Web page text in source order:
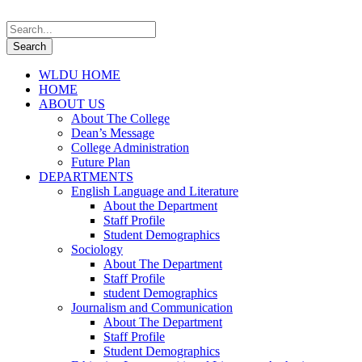
WLDU HOME
HOME
ABOUT US
About The College
Dean’s Message
College Administration
Future Plan
DEPARTMENTS
English Language and Literature
About the Department
Staff Profile
Student Demographics
Sociology
About The Department
Staff Profile
student Demographics
Journalism and Communication
About The Department
Staff Profile
Student Demographics